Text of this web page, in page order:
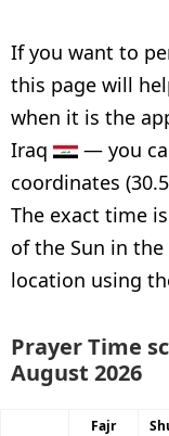
If you want to
this page will
when it is the
Iraq
— you
coordinates
The exact time
of the Sun in the
location using
Prayer Time
August 2026
Fajr